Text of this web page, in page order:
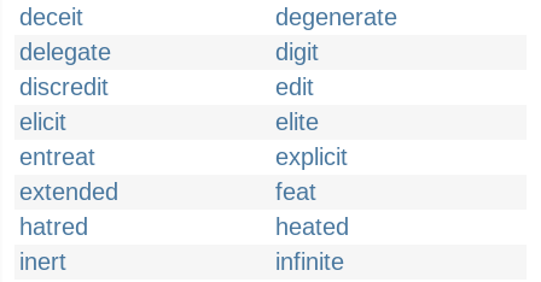
deceit
degenerate
delegate
digit
discredit
edit
elicit
elite
entreat
explicit
extended
feat
hatred
heated
inert
infinite